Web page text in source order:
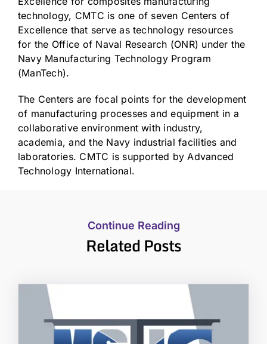
technology, CMTC is one of seven Centers of
Excellence that serve as technology resources
for the Office of Naval Research (ONR) under the
Navy Manufacturing Technology Program
(ManTech).
The Centers are focal points for the development
of manufacturing processes and equipment in a
collaborative environment with industry,
academia, and the Navy industrial facilities and
laboratories. CMTC is supported by Advanced
Technology International.
Continue Reading
Related Posts